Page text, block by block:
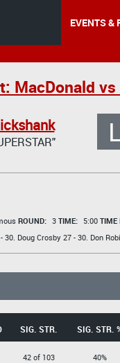
EVENTS &
MacDonald
ROUND: 3 TIME: 5:00 TIME
30. Doug Crosby27 - 30. Don
SIG. STR. SIG. STR.
42 of 103
40%